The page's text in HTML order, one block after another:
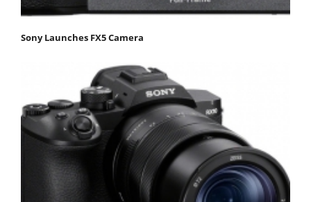
Sony Launches FX5 Camera